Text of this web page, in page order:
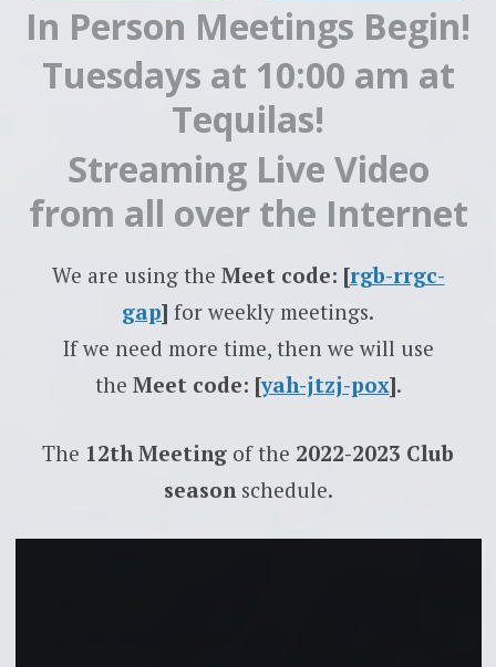
In Person Meetings Begin!
Tuesdays at 10:00 am at
Tequilas!
Streaming Live Video
from all over the Internet
We are using the Meet code: [rgb-rrgc-
gap] for weekly meetings.
If we need more time, then we will use
the Meet code: [yah-jtzj-pox].
The 12th Meeting of the 2022-2023 Club
season schedule.